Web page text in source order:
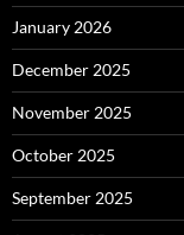
January 2026
December 2025
November 2025
October 2025
September 2025